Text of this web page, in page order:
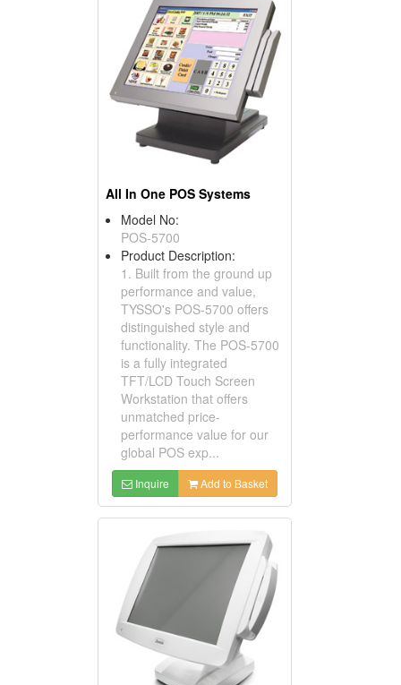
All In One POS Systems
Model No:
POS-5700
Product Description:
1. Built from the ground up
performance and value,
TYSSO's POS-5700 offers
distinguished style and
functionality. The POS-5700
is a fully integrated
TFT/LCD Touch Screen
Workstation that offers
unmatched price-
performance value for our
global POS exp...
Inquire Add to Basket